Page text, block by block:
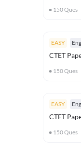
150Ques
EASY
CTET
150Ques
EASY
CTET
150Ques